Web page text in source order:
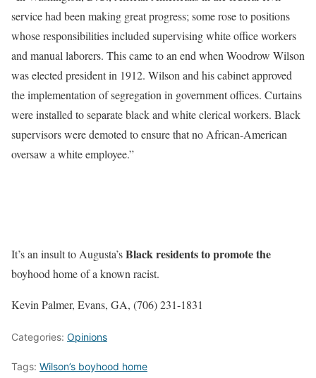
service had been making great progress; some rose to positions
whose responsibilities included supervising white office workers
and manual laborers. This came to an end when Woodrow Wilson
was elected president in 1912. Wilson and his cabinet approved
the implementation of segregation in government offices. Curtains
were installed to separate black and white clerical workers. Black
supervisors were demoted to ensure that no African-American
oversaw a white employee.”
It’s an insult to Augusta’sBlack residents to promote the
boyhood home of a known racist.
Kevin Palmer, Evans, GA, (706) 231-1831
Categories: Opinions
Tags: Wilson’s boyhood home